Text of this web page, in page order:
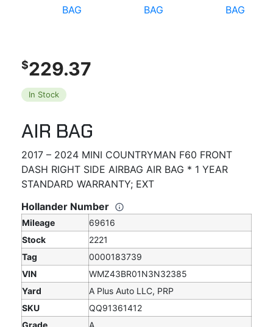
$229.37
In Stock
AIR BAG
2017 – 2024 MINI COUNTRYMAN F60 FRONT
DASH RIGHT SIDE AIRBAG AIR BAG * 1 YEAR
STANDARD WARRANTY; EXT
Hollander Number
Mileage
69616
Stock
2221
Tag
0000183739
VIN
WMZ43BR01N3N32385
Yard
A Plus Auto LLC, PRP
SKU
QQ91361412
Grade
A